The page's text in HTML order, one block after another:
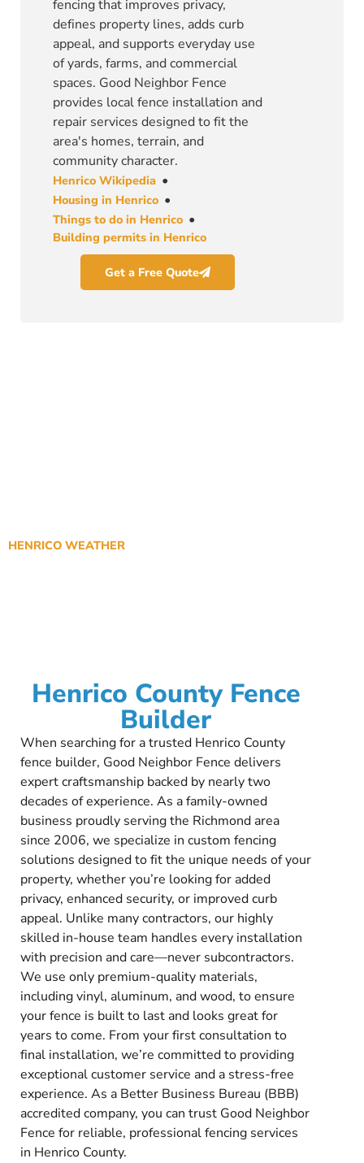
fencing that improves privacy,
defines property lines, adds curb
appeal, and supports everyday use
of yards, farms, and commercial
spaces. Good Neighbor Fence
provides local fence installation and
repair services designed to fit the
area's homes, terrain, and
community character.
Henrico Wikipedia •
Housing in Henrico •
Things to do in Henrico •
Building permits in Henrico
Get a Free Quote
HENRICO WEATHER
Henrico County Fence
Builder
When searching for a trusted Henrico County
fence builder, Good Neighbor Fence delivers
expert craftsmanship backed by nearly two
decades of experience. As a family-owned
business proudly serving the Richmond area
since 2006, we specialize in custom fencing
solutions designed to fit the unique needs of your
property, whether you’re looking for added
privacy, enhanced security, or improved curb
appeal. Unlike many contractors, our highly
skilled in-house team handles every installation
with precision and care—never subcontractors.
We use only premium-quality materials,
including vinyl, aluminum, and wood, to ensure
your fence is built to last and looks great for
years to come. From your first consultation to
final installation, we’re committed to providing
exceptional customer service and a stress-free
experience. As a Better Business Bureau (BBB)
accredited company, you can trust Good Neighbor
Fence for reliable, professional fencing services
in Henrico County.